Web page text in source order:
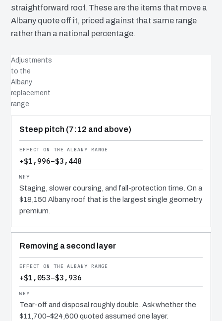
straightforward roof. These are the items that move a
Albany quote off it, priced against that same range
rather than a national percentage.
Adjustments
to the
Albany
replacement
range
COST DRIVER
EFFECT
WHY IT COSTS WHAT IT DOES
Steep pitch (7:12 and above)
+$1,996–$3,448
Staging, slower coursing, and fall-protection time. On a
$18,150 Albany roof that is the largest single geometry
premium.
Removing a second layer
+$1,053–$3,936
Tear-off and disposal roughly double. Ask whether the
$11,700–$24,600 quoted assumed one layer.